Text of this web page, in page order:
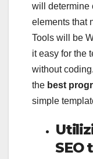
will determine
elements that
Tools will be
it easy for the
without
the best
simple
SEO